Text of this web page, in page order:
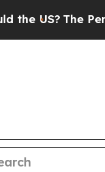
The Pentagon